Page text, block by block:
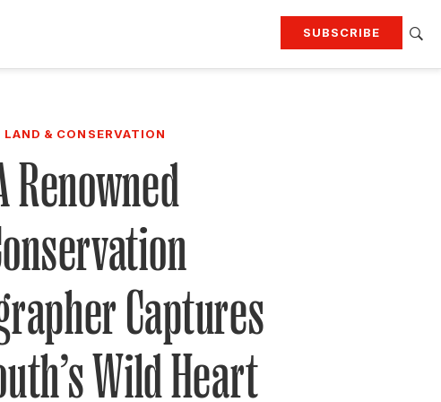
SUBSCRIBE
Attend our events
LAND & CONSERVATION
Renowned
Captures
Wild Heart